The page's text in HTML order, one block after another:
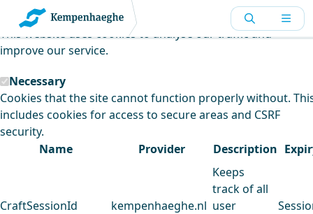
Kempenhaeghe uses cookies
This website uses cookies to analyse our traffic and
improve our service.
Necessary
Cookies that the site cannot function properly without.
includes cookies for access to secure areas and CSRF
security.
Name
Provider Description
CraftSessionId kempenhaeghe.nl
Keeps
track of all
user